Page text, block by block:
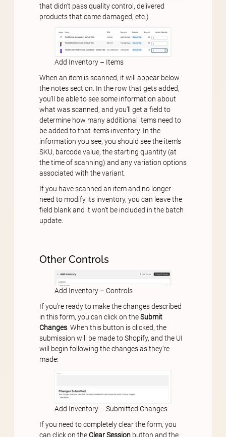
that didn’t pass quality control, delivered
products that came damaged, etc.)
Add Inventory – Items
When an item is scanned, it will appear below
the notes section. In the row that gets added,
you’ll be able to see some information about
what was scanned, and you’ll get a field to
determine how many additional items need to
be added to that item’s inventory. In the
information you see, you should see the item’s
SKU, barcode value, the starting quantity (at
the time of scanning) and any variation options
associated with the variant.
If you have scanned an item and no longer
need to modify its inventory, you can leave the
field blank and it won’t be included in the batch
update.
Other Controls
Add Inventory – Controls
If you’re ready to make the changes described
in this form, you can click on theSubmit
Changes . When this button is clicked, the
submission will be made to Shopify, and the UI
will begin following the changes as they’re
made:
Add Inventory – Submitted Changes
If you need to completely clear the form, you
can click on theClear Session button and the